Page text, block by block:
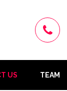
US TEAM